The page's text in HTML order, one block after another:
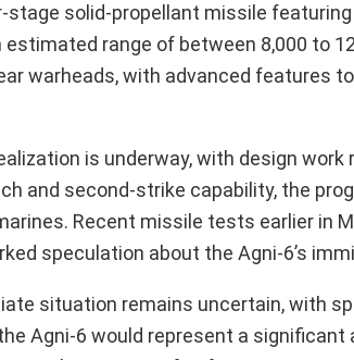
solid-propellant missile
range of between 8,000 to
warheads, with advanced features
is underway, with design work
and second-strike capability, the
Recent missile tests earlier in
speculation about the Agni-6’s
situation remains uncertain, with
Agni-6 would represent a significant